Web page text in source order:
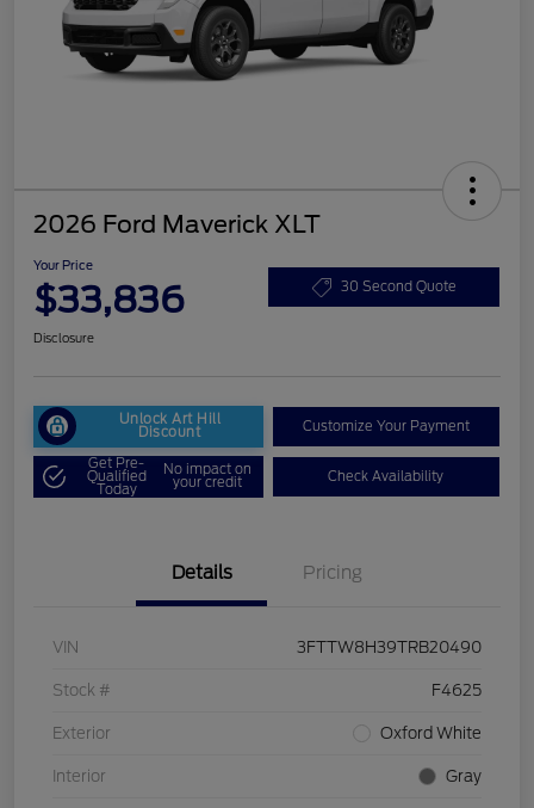
2026 Ford Maverick XLT
Your Price
$33,836 30 Second Quote
Disclosure
Unlock Art Hill
Discount Customize Your Payment
Get Pre-
Qualified
Today
No impact on
your credit Check Availability
Details Pricing
VIN 3FTTW8H39TRB20490
Stock # F4625
Exterior Oxford White
Interior Gray